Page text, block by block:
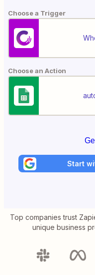
Choose a Trigger
Choose an Action
Start
Top companies trust
unique business